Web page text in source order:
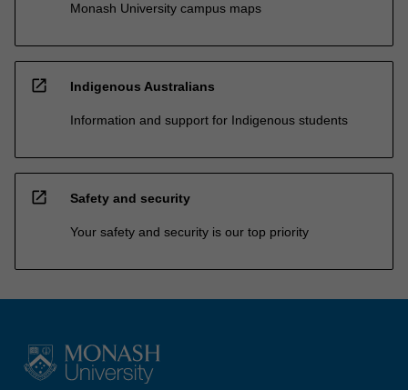
Monash University campus maps
open_in_new Indigenous Australians
Information and support for Indigenous students
open_in_new Safety and security
Your safety and security is our top priority